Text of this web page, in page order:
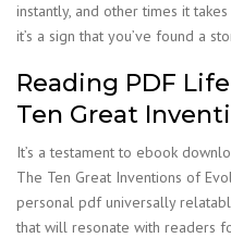
instantly, and other times it
it’s a sign that you’ve found a
Reading PDF
Ten Great
It’s a testament to ebook
The Ten Great Inventions of
personal pdf universally
that will resonate with readers